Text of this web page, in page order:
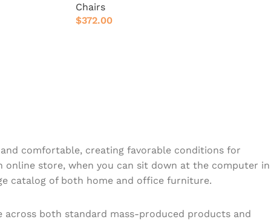
Chairs
$372.00
comfortable, creating favorable conditions for
store, when you can sit down at the computer in
catalog of both home and office furniture.
both standard mass-produced products and